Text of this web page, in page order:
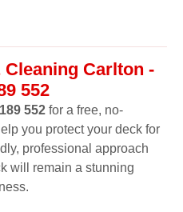
Carlton -
552
552 for a free, no-
you protect your deck for
professional approach
will remain a stunning